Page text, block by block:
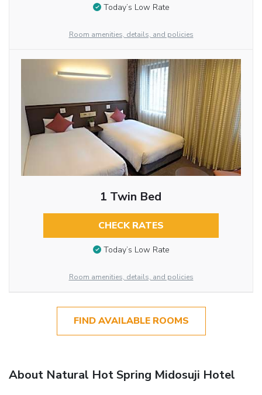
Today’s Low Rate
Room amenities, details, and policies
1 Twin Bed
CHECK RATES
Today’s Low Rate
Room amenities, details, and policies
FIND AVAILABLE ROOMS
About Natural Hot Spring Midosuji Hotel